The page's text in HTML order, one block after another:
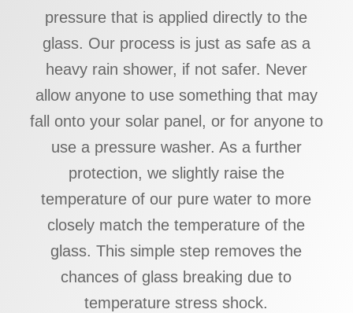
pressure that is applied directly to the
glass. Our process is just as safe as a
heavy rain shower, if not safer. Never
allow anyone to use something that may
fall onto your solar panel, or for anyone to
use a pressure washer. As a further
protection, we slightly raise the
temperature of our pure water to more
closely match the temperature of the
glass. This simple step removes the
chances of glass breaking due to
temperature stress shock.